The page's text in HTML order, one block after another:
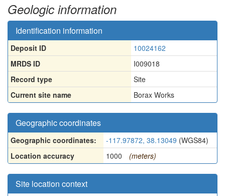
Geologic information
Identification information
Deposit ID
10024162
MRDS ID
I009018
Record type
Site
Current site name
Borax Works
Geographic coordinates
Geographic coordinates: -117.97872, 38.13049 (WGS84)
Location accuracy
1000 (meters)
Site location context